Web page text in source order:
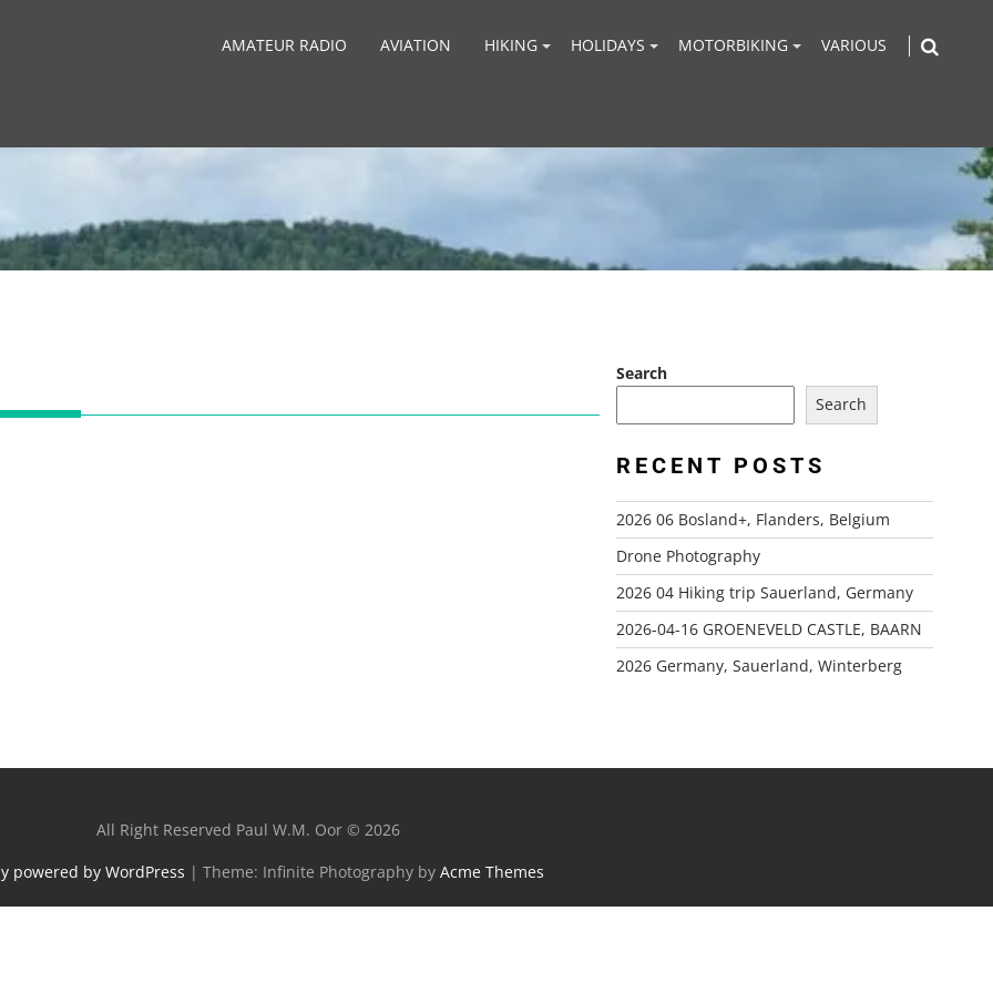
AMATEUR RADIO AVIATION HIKING HOLIDAYS MOTORBIKING VARIOUS
Search
Search
RECENT POSTS
2026 06 Bosland+, Flanders, Belgium
Drone Photography
2026 04 Hiking trip Sauerland, Germany
2026-04-16 GROENEVELD CASTLE, BAARN
2026 Germany, Sauerland, Winterberg
All Right Reserved Paul W.M. Oor © 2026
powered by WordPress | Theme: Infinite Photography by Acme Themes